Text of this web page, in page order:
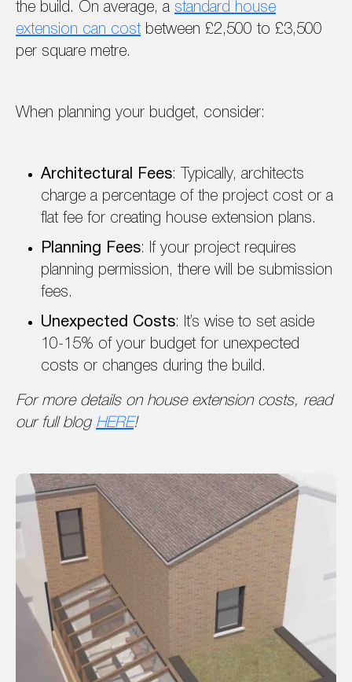
the build. On average, a standard house
extension can cost between £2,500 to £3,500
per square metre.
When planning your budget, consider:
Architectural Fees: Typically, architects
charge a percentage of the project cost or a
flat fee for creating house extension plans.
Planning Fees: If your project requires
planning permission, there will be submission
fees.
Unexpected Costs: It’s wise to set aside
10-15% of your budget for unexpected
costs or changes during the build.
For more details on house extension costs, read
our full blog HERE!